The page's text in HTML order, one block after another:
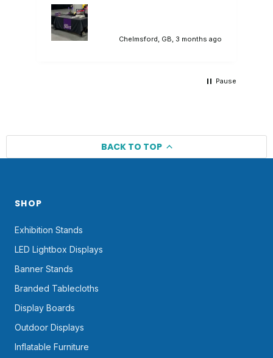
branded tablecloth that sat in our
promotional stand perfectly. Would highly
recommend.
Chelmsford, GB, 3 months ago
Pause
BACK TO TOP
SHOP
Exhibition Stands
LED Lightbox Displays
Banner Stands
Branded Tablecloths
Display Boards
Outdoor Displays
Inflatable Furniture